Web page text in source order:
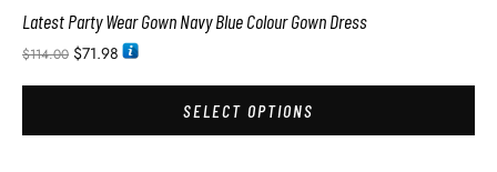
Latest Party Wear Gown Navy Blue Colour Gown Dress
$114.00 $71.98
SELECT OPTIONS